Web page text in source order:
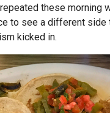
these morning
to see a different side
kicked in.